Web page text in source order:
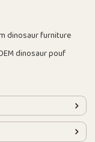
dinosaur furniture
dinosaur pouf